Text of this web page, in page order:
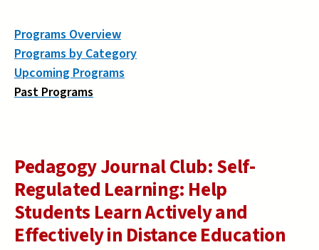
Pedagogy Journal Club: Self-
Regulated Learning: Help
Students Learn Actively and
Effectively in Distance Education
Programs Overview
Programs by Category
Upcoming Programs
Past Programs